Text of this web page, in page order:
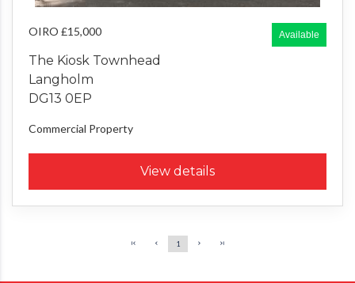
Available
OIRO £15,000
The Kiosk Townhead
Langholm
DG13 0EP
Commercial Property
View details
1